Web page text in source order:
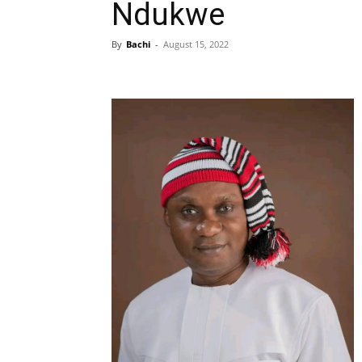
Ndukwe
By Bachi - August 15, 2022